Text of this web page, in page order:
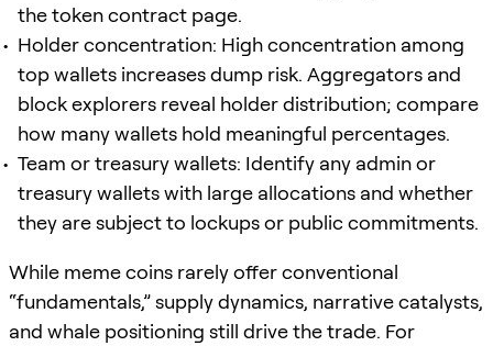
the token contract page.
Holder concentration: High concentration among
top wallets increases dump risk. Aggregators and
block explorers reveal holder distribution; compare
how many wallets hold meaningful percentages.
Team or treasury wallets: Identify any admin or
treasury wallets with large allocations and whether
they are subject to lockups or public commitments.
While meme coins rarely offer conventional
“fundamentals,” supply dynamics, narrative catalysts,
and whale positioning still drive the trade. For